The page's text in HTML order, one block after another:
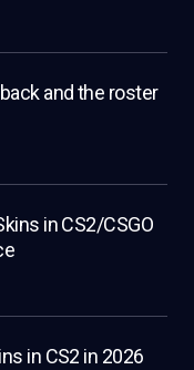
and the roster
in CS2/CSGO
in CS2 in 2026